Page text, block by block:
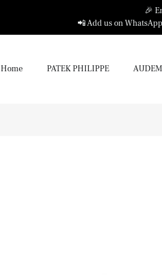
🎉
📲 Add us on
Home PATEK PHILIPPE